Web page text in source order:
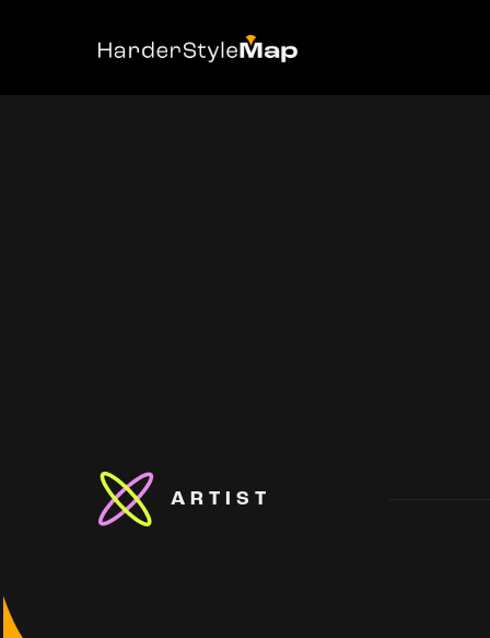
ARTIST